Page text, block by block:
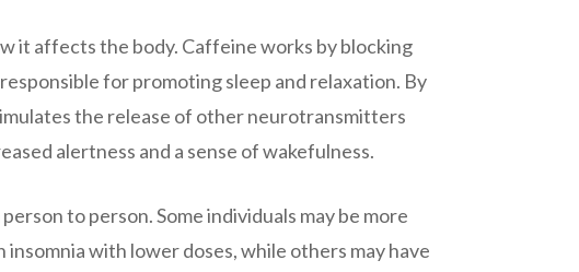
it affects the body. Caffeine works by blocking
for promoting sleep and relaxation. By
the release of other neurotransmitters
alertness and a sense of wakefulness.
to person. Some individuals may be more
with lower doses, while others may have